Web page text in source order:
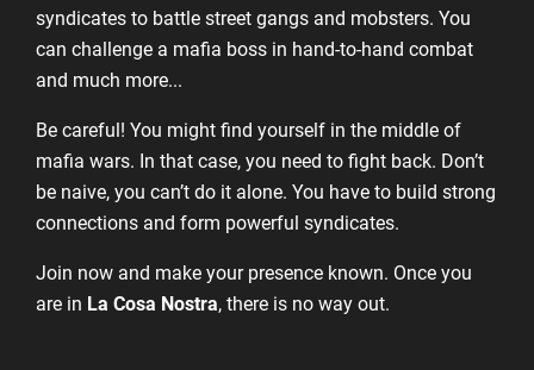
syndicates to battle street gangs and mobsters. You
can challenge a mafia boss in hand-to-hand combat
and much more...
Be careful! You might find yourself in the middle of
mafia wars. In that case, you need to fight back. Don’t
be naive, you can’t do it alone. You have to build strong
connections and form powerful syndicates.
Join now and make your presence known. Once you
are in La Cosa Nostra, there is no way out.